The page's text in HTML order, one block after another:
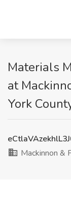
Materials
at
York
Mackinnon &